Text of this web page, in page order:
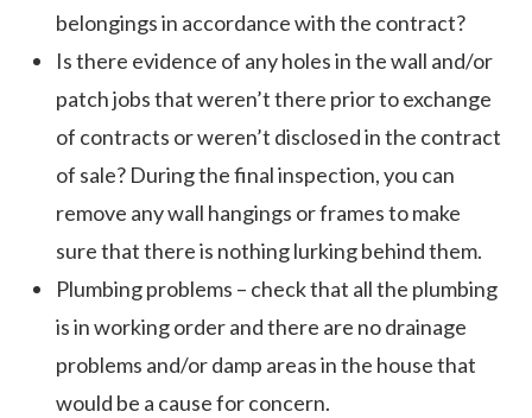
belongings in accordance with the contract?
Is there evidence of any holes in the wall and/or
patch jobs that weren’t there prior to exchange
of contracts or weren’t disclosed in the contract
of sale? During the final inspection, you can
remove any wall hangings or frames to make
sure that there is nothing lurking behind them.
Plumbing problems – check that all the plumbing
is in working order and there are no drainage
problems and/or damp areas in the house that
would be a cause for concern.